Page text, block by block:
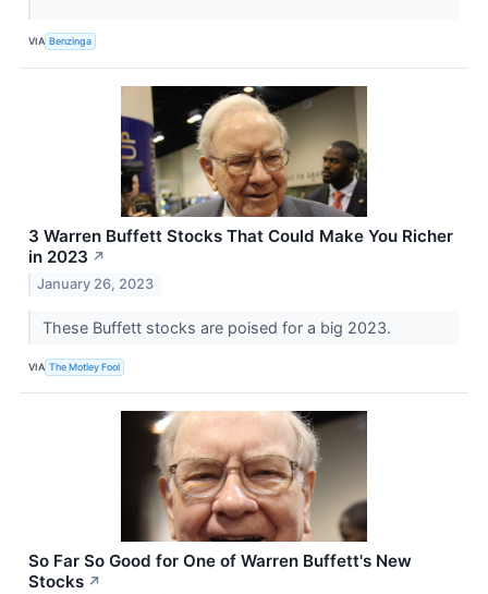
VIA Benzinga
3 Warren Buffett Stocks That Could Make You Richer
in 2023 ↗
January 26, 2023
These Buffett stocks are poised for a big 2023.
VIA The Motley Fool
So Far So Good for One of Warren Buffett's New
Stocks ↗